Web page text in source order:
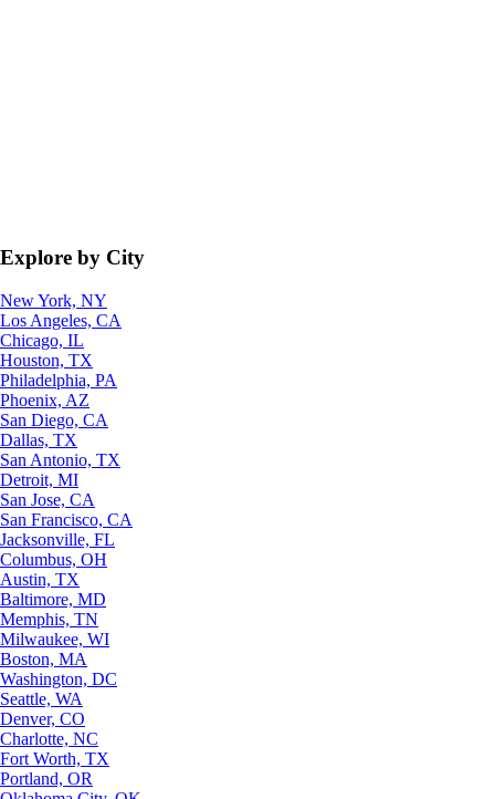
Explore by City
New York, NY
Los Angeles, CA
Chicago, IL
Houston, TX
Philadelphia, PA
Phoenix, AZ
San Diego, CA
Dallas, TX
San Antonio, TX
Detroit, MI
San Jose, CA
San Francisco, CA
Jacksonville, FL
Columbus, OH
Austin, TX
Baltimore, MD
Memphis, TN
Milwaukee, WI
Boston, MA
Washington, DC
Seattle, WA
Denver, CO
Charlotte, NC
Fort Worth, TX
Portland, OR